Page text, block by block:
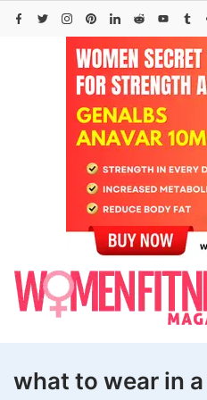
Skip
what to wear in